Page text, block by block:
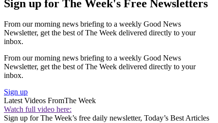
Sign up for The Week's Free Newsletters
From our morning news briefing to a weekly Good News
Newsletter, get the best of The Week delivered directly to your
inbox.
From our morning news briefing to a weekly Good News
Newsletter, get the best of The Week delivered directly to your
inbox.
Sign up
Latest Videos FromThe Week
Watch full video here:
Sign up for The Week’s free daily newsletter, Today’s Best Articles